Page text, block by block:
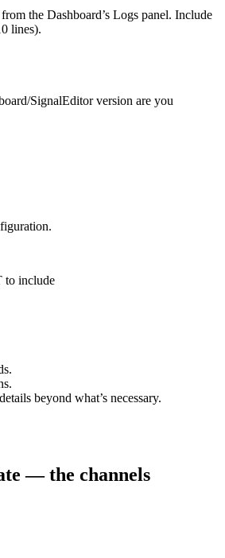
the Dashboard’s Logs panel. Include
lines).
SignalEditor version are you
to include
beyond what’s necessary.
— the channels